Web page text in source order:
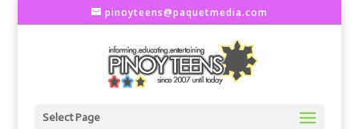
pinoyteens@paquetmedia.com
Select Page